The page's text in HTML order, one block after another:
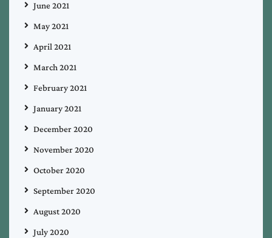
June 2021
May 2021
April 2021
March 2021
February 2021
January 2021
December 2020
November 2020
October 2020
September 2020
August 2020
July 2020